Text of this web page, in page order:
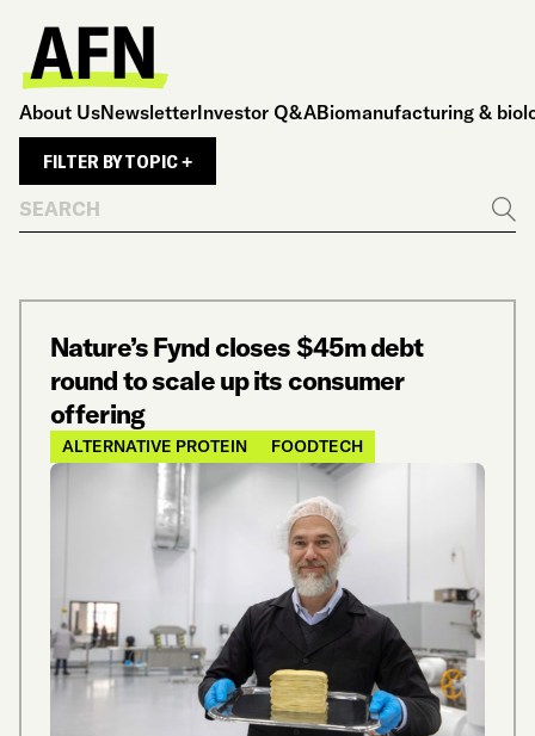
About UsNewsletterInvestor Q&ABiomanufacturing &
FILTER BY TOPIC +
Go
Nature’s Fynd closes $45m debt
round to scale up its consumer
offering
ALTERNATIVE PROTEIN FOODTECH